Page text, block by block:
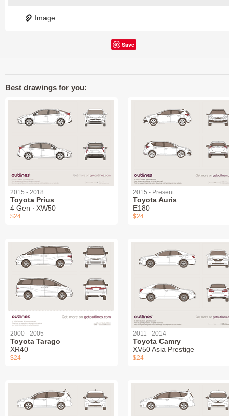
Image
Save
Best drawings for you:
2015 - 2018
Toyota Prius
4 Gen ∙ XW50
$24
2015 - Present
Toyota Auris
E180
$24
2000 - 2005
Toyota Tarago
XR40
$24
2011 - 2014
Toyota Camry
XV50 Asia Prestige
$24